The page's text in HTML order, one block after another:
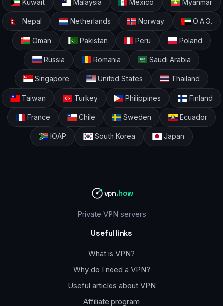
Kuwait Malaysia Mexico Myanmar
Nepal Netherlands Norway О.А.Э.
Oman Pakistan Peru Poland
Russia Romania Saudi Arabia
Singapore United States Thailand
Taiwan Turkey Philippines Finland
France Chile Sweden Ecuador
ЮАР South Korea Japan
vpn.how
Private VPN servers
Useful links
What is VPN?
Why do I need a VPN?
Useful articles about VPN
Affiliate program